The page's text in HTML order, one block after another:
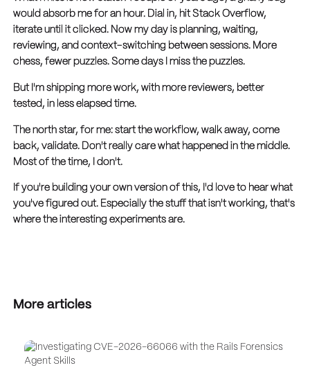
would absorb me for an hour. Dial in, hit Stack Overflow,
iterate until it clicked. Now my day is planning, waiting,
reviewing, and context-switching between sessions. More
chess, fewer puzzles. Some days I miss the puzzles.
But I'm shipping more work, with more reviewers, better
tested, in less elapsed time.
The north star, for me: start the workflow, walk away, come
back, validate. Don't really care what happened in the middle.
Most of the time, I don't.
If you're building your own version of this, I'd love to hear what
you've figured out. Especially the stuff that isn't working, that's
where the interesting experiments are.
More articles